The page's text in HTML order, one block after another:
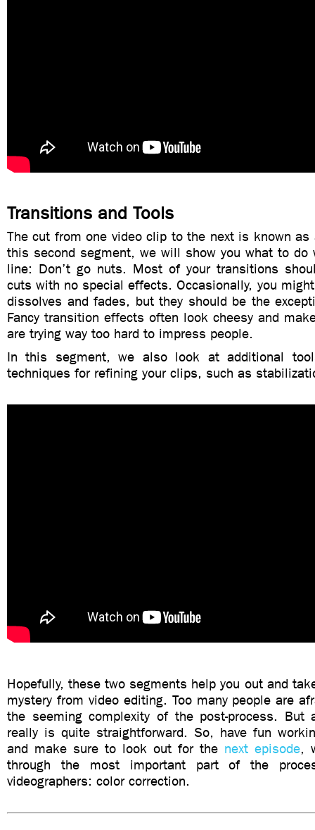
Transitions and Tools
The cut from one video clip to the next is known
this second segment, we will show you what to do
line: Don’t go nuts. Most of your transitions
cuts with no special effects. Occasionally, you
dissolves and fades, but they should be the
Fancy transition effects often look cheesy and
are trying way too hard to impress people.
In this segment, we also look at additional
techniques for refining your clips, such as
Hopefully, these two segments help you out and
mystery from video editing. Too many people are
the seeming complexity of the post-process.
really is quite straightforward. So, have fun
and make sure to look out for the next episode,
through the most important part of the
videographers: color correction.